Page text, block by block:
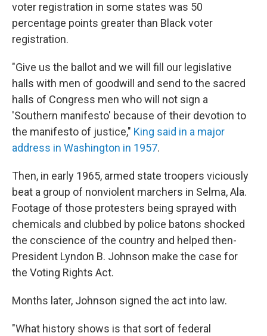
voter registration in some states was 50
percentage points greater than Black voter
registration.
"Give us the ballot and we will fill our legislative
halls with men of goodwill and send to the sacred
halls of Congress men who will not sign a
'Southern manifesto' because of their devotion to
the manifesto of justice," King said in a major
address in Washington in 1957.
Then, in early 1965, armed state troopers viciously
beat a group of nonviolent marchers in Selma, Ala.
Footage of those protesters being sprayed with
chemicals and clubbed by police batons shocked
the conscience of the country and helped then-
President Lyndon B. Johnson make the case for
the Voting Rights Act.
Months later, Johnson signed the act into law.
"What history shows is that sort of federal